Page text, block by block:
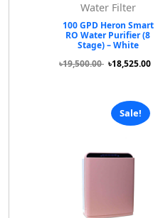
Water Filter
100 GPD Heron Smart
RO Water Purifier (8
Stage) – White
৳19,500.00 ৳18,525.00
Sale!